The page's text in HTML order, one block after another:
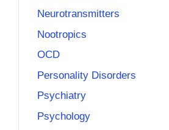
Neurotransmitters
Nootropics
OCD
Personality Disorders
Psychiatry
Psychology